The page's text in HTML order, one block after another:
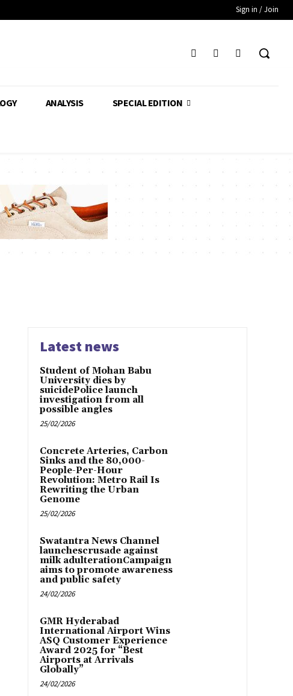
Sign in / Join
ANALYSIS SPECIAL EDITION
Latest news
Student of Mohan Babu
University dies by
suicidePolice launch
investigation from all
possible angles
25/02/2026
Concrete Arteries, Carbon
Sinks and the 80,000-
People-Per-Hour
Revolution: Metro Rail Is
Rewriting the Urban
Genome
25/02/2026
Swatantra News Channel
launchescrusade against
milk adulterationCampaign
aims to promote awareness
and public safety
24/02/2026
GMR Hyderabad
International Airport Wins
ASQ Customer Experience
Award 2025 for “Best
Airports at Arrivals
Globally”
24/02/2026